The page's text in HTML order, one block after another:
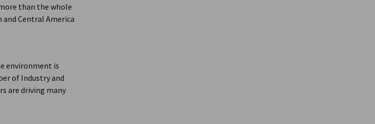
than the whole
Central America
environment is
of Industry and
are driving many